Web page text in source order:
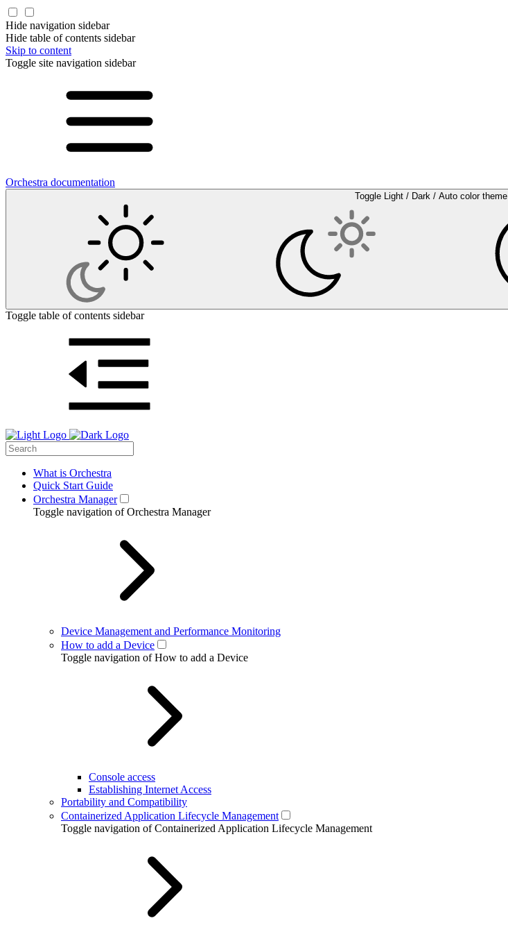
Hide navigation sidebar
Hide table of contents sidebar
Skip to content
Toggle site navigation sidebar
Orchestra documentation
Toggle Light / Dark / Auto color theme
Toggle table of contents sidebar
What is Orchestra
Quick Start Guide
Orchestra Manager
Toggle navigation of Orchestra Manager
Device Management and Performance Monitoring
How to add a Device
Toggle navigation of How to add a Device
Console access
Establishing Internet Access
Portability and Compatibility
Containerized Application Lifecycle Management
Toggle navigation of Containerized Application Lifecycle Management